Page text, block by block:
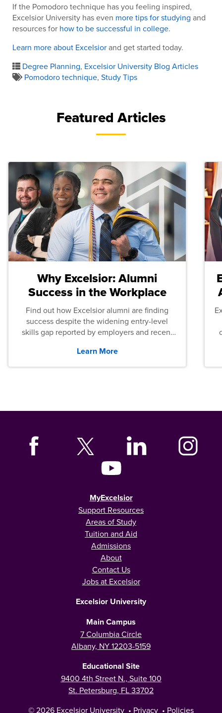
If the Pomodoro technique has you feeling inspired,
Excelsior University has even more tips for studying and
resources for how to be successful in college.
Learn more about Excelsiorand get started today.
Degree Planning, Excelsior University Blog Articles
Pomodoro technique, Study Tips
Featured Articles
Why Excelsior: Alumni
Success in the Workplace
Find out how Excelsior alumni are finding
success despite the widening entry-level
skills gap reported by employers and recent
Learn More
MyExcelsior
Support Resources
Areas of Study
Tuition and Aid
Admissions
About
Contact Us
Jobs at Excelsior
Excelsior University
Main Campus
7 Columbia Circle
Albany, NY 12203-5159
Educational Site
9400 4th Street N., Suite 100
St. Petersburg, FL 33702
© 2026 Excelsior University • Privacy • Policies